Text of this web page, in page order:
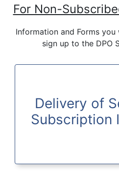
For Non-
Information and Forms
sign up to the DPO
Delivery of
Subscription